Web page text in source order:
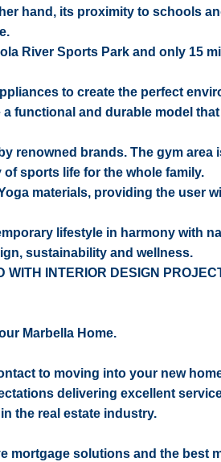
hand, its proximity to schools
River Sports Park and only 15
to create the perfect
functional and durable model
renowned brands. The gym
sports life for the whole family.
materials, providing the user
lifestyle in harmony with
sustainability and wellness.
INTERIOR DESIGN
Marbella Home.
to moving into your new
delivering excellent
the real estate industry.
mortgage solutions and the best